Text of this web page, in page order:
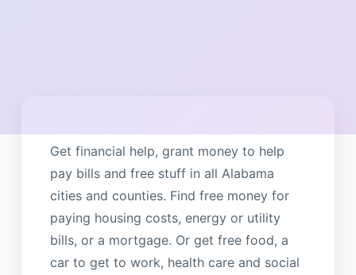
Get financial help, grant money to help
pay bills and free stuff in all Alabama
cities and counties. Find free money for
paying housing costs, energy or utility
bills, or a mortgage. Or get free food, a
car to get to work, health care and social